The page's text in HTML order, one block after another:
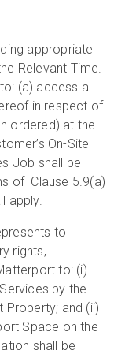
appropriate
Relevant Time.
(a) access a
in respect of
ordered) at the
On-Site
Job shall be
of Clause 5.9(a)
apply.
to
rights,
to: (i)
by the
Property; and (ii)
Space on the
shall be